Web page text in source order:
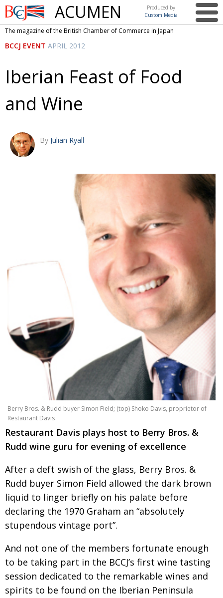
British
Chamber of
Commerce
ACUMEN
Produced by
Custom Media
This issue
NEWS UK & Japan Media
COMMUNITY Photos from UK-Japan events
BCCJ Brave Conversations, Positive Transformations.
EMBASSY
Labour of love
Journeying forward
Passing the baton
Changing of the guard
Tokyo 2020: how did we do?
Bccj member highlight: Robert Walters Japan
So. Farewell. Then. BCCJ Acumen
DESPATCHES Life after Tokyo
CHARITY Animal Refuge Kansai 2022
NPO REI Update
BOOK REVIEW
An illustrated guide to Samurai history and
culture: from the age of Musashi to
contemporary pop culture
PUBLICITY
Myth and Reality
Cyclists United
PUBLICITY Uniquely the British School in Tokyo
EMBASSY From Social Club to Business Hub
OBITUARY Henry Scott-Stokes
EMBASSY End of an era
PUBLICITY Malvern College Tokyo
The magazine of the British Chamber of Commerce in Japan
BCCJ EVENT APRIL 2012
Iberian Feast of Food
and Wine
By Julian Ryall
Berry Bros. & Rudd buyer Simon Field; (top) Shoko Davis, proprietor of
Restaurant Davis
Restaurant Davis plays host to Berry Bros. &
Rudd wine guru for evening of excellence
After a deft swish of the glass, Berry Bros. &
Rudd buyer Simon Field allowed the dark brown
liquid to linger briefly on his palate before
declaring the 1970 Graham an “absolutely
stupendous vintage port”.
And not one of the members fortunate enough
to be taking part in the BCCJ’s first wine tasting
session dedicated to the remarkable wines and
spirits to be found on the Iberian Peninsula